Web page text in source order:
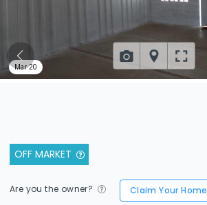
OFF MARKET
Are you the owner? Claim Your Home
Mar 20